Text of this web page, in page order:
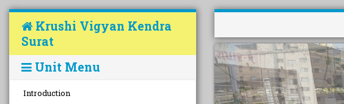
Krushi Vigyan Kendra
Surat
Unit Menu
Introduction